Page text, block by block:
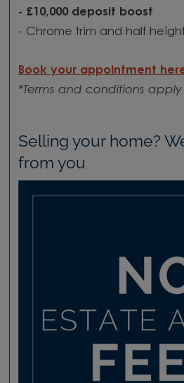
- £10,000 deposit boost
- Chrome trim and half
Book your appointment
*Terms and conditions apply
Selling your home?
from you